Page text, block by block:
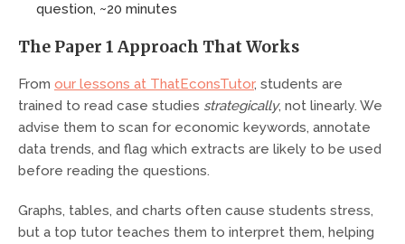
question, ~20 minutes
The Paper 1 Approach That Works
From our lessons at ThatEconsTutor, students are
trained to read case studies strategically, not linearly. We
advise them to scan for economic keywords, annotate
data trends, and flag which extracts are likely to be used
before reading the questions.
Graphs, tables, and charts often cause students stress,
but a top tutor teaches them to interpret them, helping